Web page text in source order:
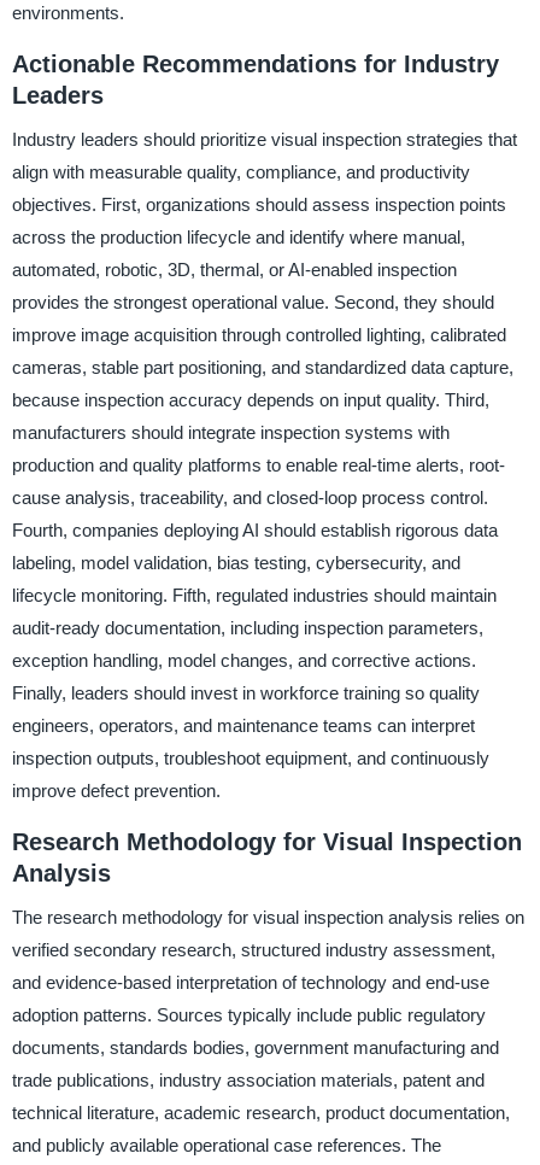
environments.
Actionable Recommendations for Industry
Leaders
Industry leaders should prioritize visual inspection strategies that
align with measurable quality, compliance, and productivity
objectives. First, organizations should assess inspection points
across the production lifecycle and identify where manual,
automated, robotic, 3D, thermal, or AI-enabled inspection
provides the strongest operational value. Second, they should
improve image acquisition through controlled lighting, calibrated
cameras, stable part positioning, and standardized data capture,
because inspection accuracy depends on input quality. Third,
manufacturers should integrate inspection systems with
production and quality platforms to enable real-time alerts, root-
cause analysis, traceability, and closed-loop process control.
Fourth, companies deploying AI should establish rigorous data
labeling, model validation, bias testing, cybersecurity, and
lifecycle monitoring. Fifth, regulated industries should maintain
audit-ready documentation, including inspection parameters,
exception handling, model changes, and corrective actions.
Finally, leaders should invest in workforce training so quality
engineers, operators, and maintenance teams can interpret
inspection outputs, troubleshoot equipment, and continuously
improve defect prevention.
Research Methodology for Visual Inspection
Analysis
The research methodology for visual inspection analysis relies on
verified secondary research, structured industry assessment,
and evidence-based interpretation of technology and end-use
adoption patterns. Sources typically include public regulatory
documents, standards bodies, government manufacturing and
trade publications, industry association materials, patent and
technical literature, academic research, product documentation,
and publicly available operational case references. The